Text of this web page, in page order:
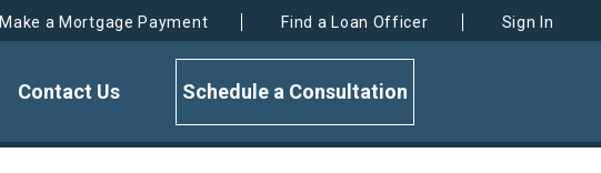
Make a Mortgage Payment Find a Loan Officer Sign In
Contact Us Schedule a Consultation